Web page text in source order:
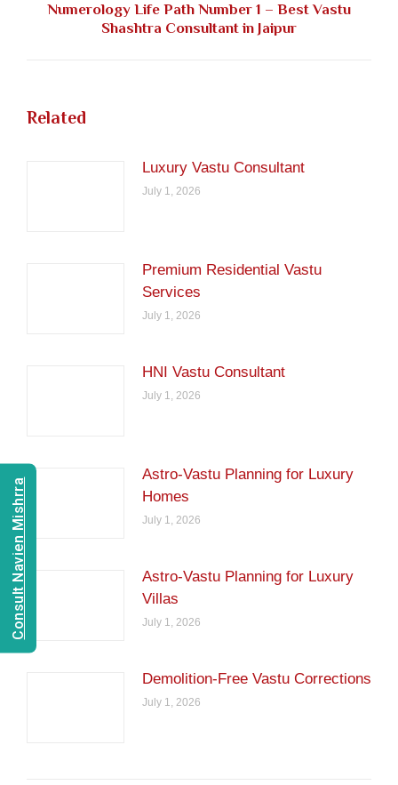
Next
Numerology Life Path Number 1 – Best Vastu
Shashtra Consultant in Jaipur
Related
Luxury Vastu Consultant
July 1, 2026
Premium Residential Vastu
Services
July 1, 2026
HNI Vastu Consultant
July 1, 2026
Astro-Vastu Planning for Luxury
Homes
July 1, 2026
Astro-Vastu Planning for Luxury
Villas
July 1, 2026
Demolition-Free Vastu Corrections
July 1, 2026
Consult Navien Mishrra